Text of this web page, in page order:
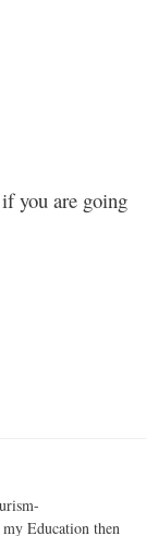
you are going
Education then